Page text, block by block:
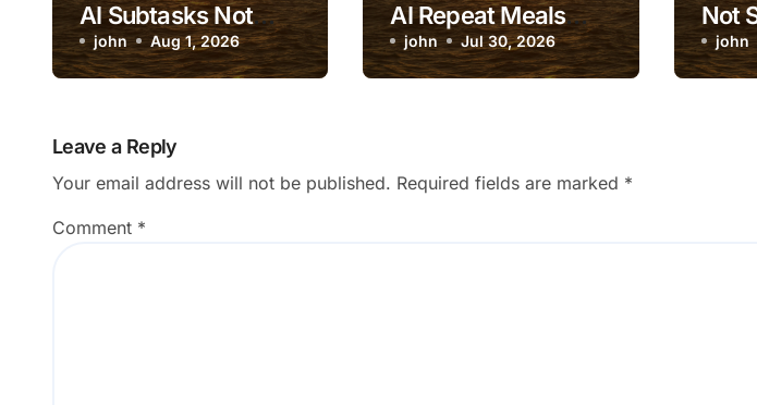
AI Subtasks Not
Matching Task
Scope
john Aug 1, 2026
AI Repeat Meals
From the Previous
Week?
john Jul 30, 2026
Not
john
Leave a Reply
Your email address will not be published. Required fields are marked *
Comment *